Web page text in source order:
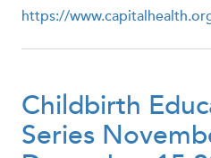
https://
Childbirth
Series